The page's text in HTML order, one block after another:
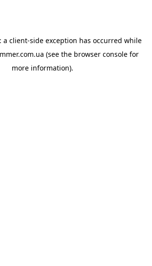
a client-side exception has occurred while
(see the browser consolefor
more information).